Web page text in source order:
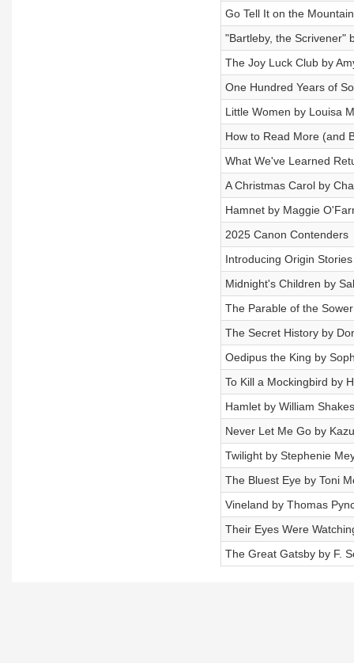
Go Tell It on the
"Bartleby, the Scrivener"
The Joy Luck Club by
One Hundred Years of
Little Women by Louisa
How to Read More (and
What We've Learned
A Christmas Carol by
Hamnet by Maggie
2025 Canon Contenders
Introducing Origin Stories
Midnight's Children by
The Parable of the
The Secret History by
Oedipus the King by
To Kill a Mockingbird by
Hamlet by William
Never Let Me Go by
Twilight by Stephenie
The Bluest Eye by Toni
Vineland by Thomas
Their Eyes Were
The Great Gatsby by F.